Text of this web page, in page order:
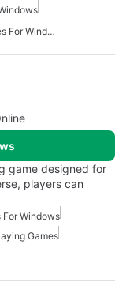
Free Online Strategy Games For Windows
game designed for
players can
For Windows
Games